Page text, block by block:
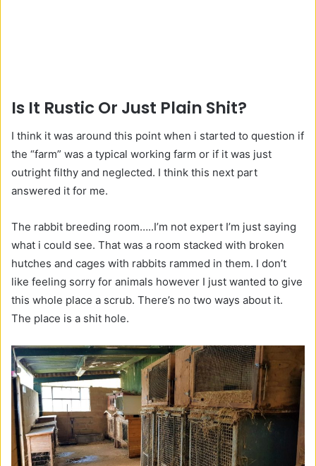
Is It Rustic Or Just Plain Shit?
I think it was around this point when i started to question if
the “farm” was a typical working farm or if it was just
outright filthy and neglected. I think this next part
answered it for me.
The rabbit breeding room…..I’m not expert I’m just saying
what i could see. That was a room stacked with broken
hutches and cages with rabbits rammed in them. I don’t
like feeling sorry for animals however I just wanted to give
this whole place a scrub. There’s no two ways about it.
The place is a shit hole.